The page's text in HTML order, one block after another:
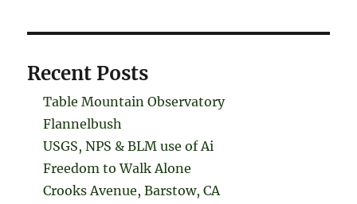
Recent Posts
Table Mountain Observatory
Flannelbush
USGS, NPS & BLM use of Ai
Freedom to Walk Alone
Crooks Avenue, Barstow, CA